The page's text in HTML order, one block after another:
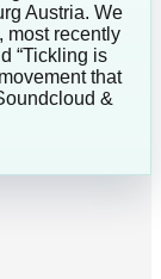
Austria. We
most recently
“Tickling is
that
&